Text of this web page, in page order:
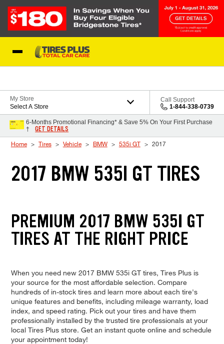
My Store
Select A Store
Call Support
1-844-338-0739
6-Months Promotional Financing* & Save 5% On Your First Purchase
†
GET DETAILS
Home Tires Vehicle BMW 535i GT 2017
2017 BMW 535I GT TIRES
PREMIUM 2017 BMW 535I GT
TIRES AT THE RIGHT PRICE
When you need new 2017 BMW 535i GT tires, Tires Plus is
your source for the most affordable selection. Compare
hundreds of in-stock tires and learn more about each tire's
unique features and benefits, including mileage warranty, load
index, and speed rating. Pick out your tires and have them
professionally installed by the trusted tire professionals at your
local Tires Plus store. Get an instant quote online and schedule
your appointment today!